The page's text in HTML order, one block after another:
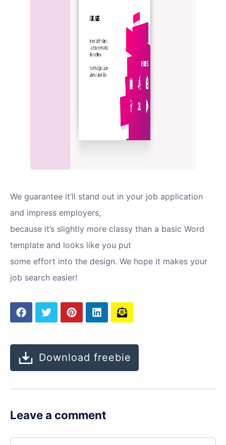
We guarantee it’ll stand out in your job application
and impress employers,
because it’s slightly more classy than a basic Word
template and looks like you put
some effort into the design. We hope it makes your
job search easier!
Download freebie
Leave a comment